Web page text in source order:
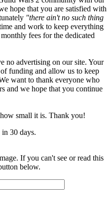
hope that you are satisfied with
"there ain't no such thing
and work to keep everything
fees for the dedicated
no advertising on our site. Your
funding and allow us to keep
want to thank everyone who
and we hope that you continue
small it is. Thank you!
30 days.
If you can't see or read this
below.